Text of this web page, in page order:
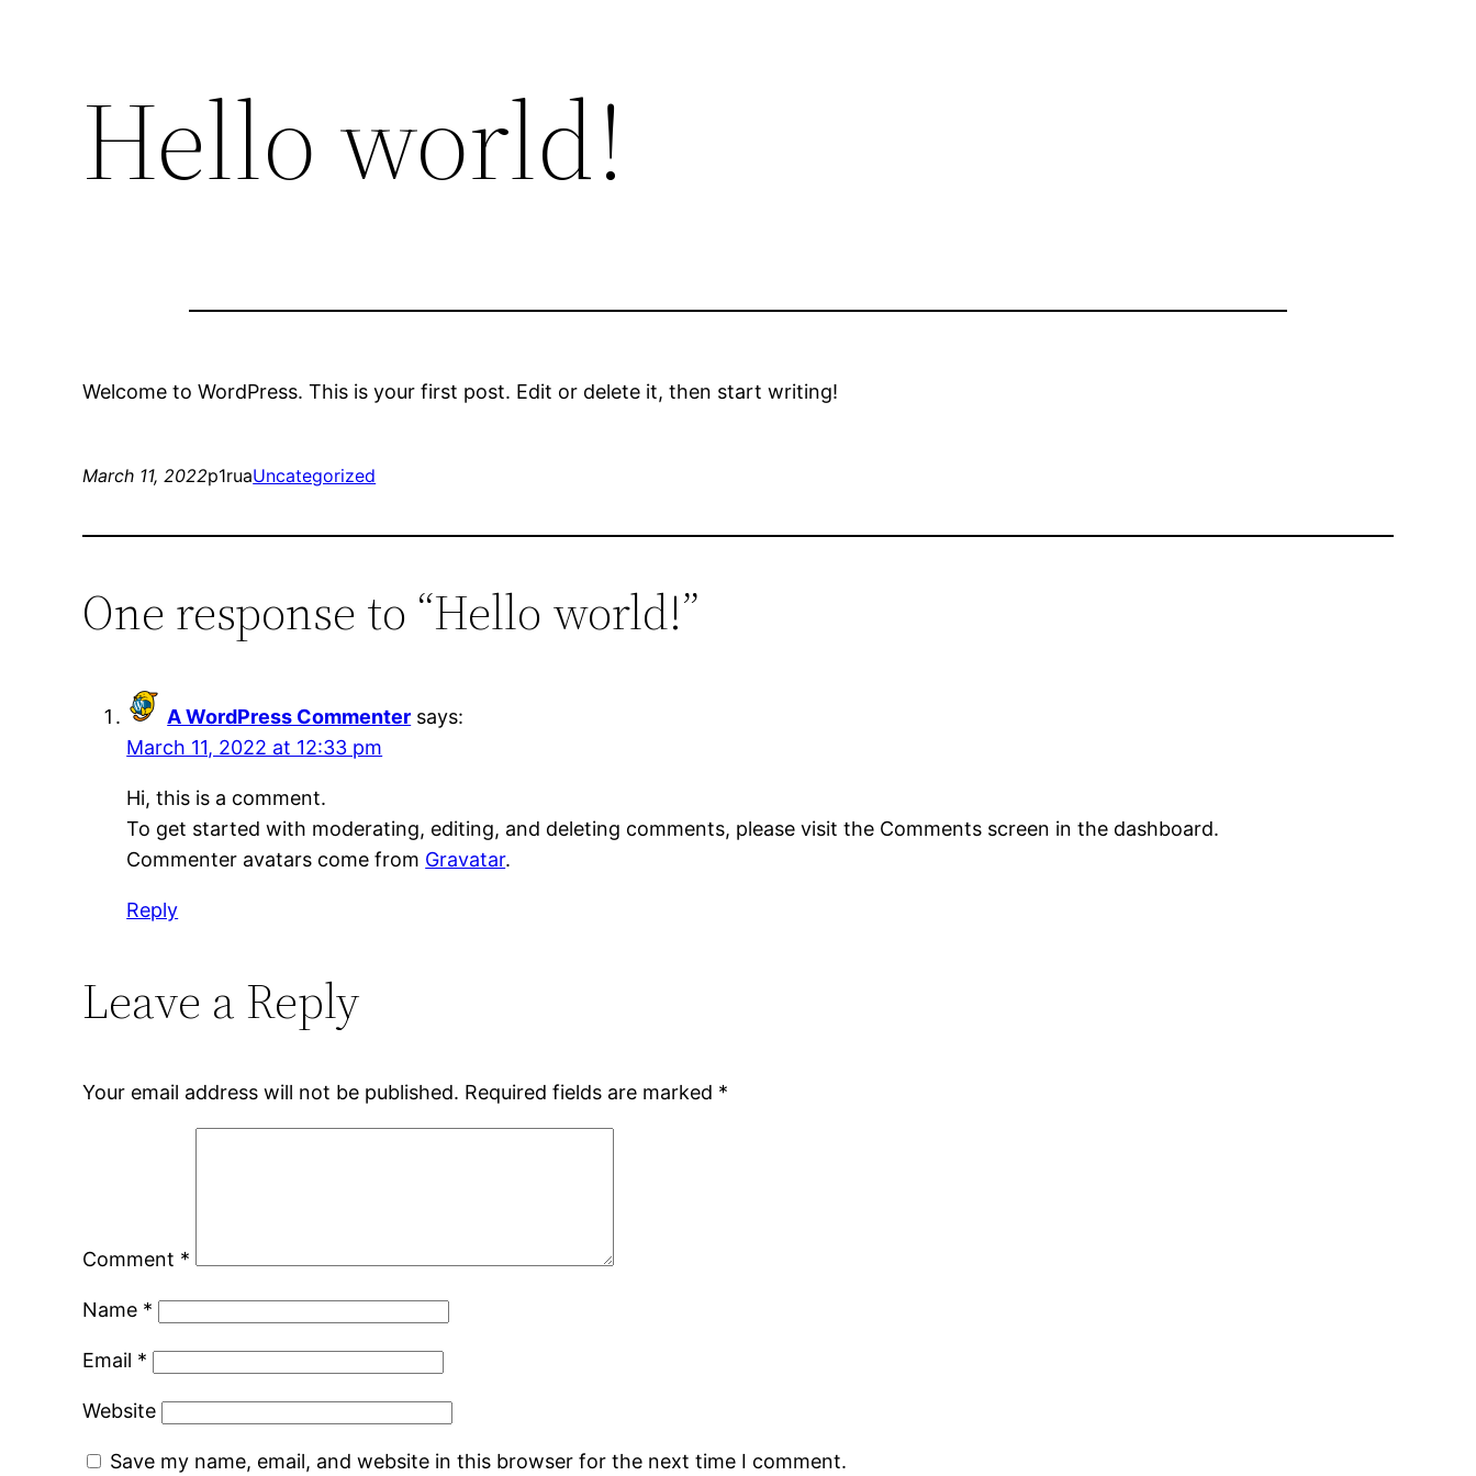
Hello world!
Welcome to WordPress. This is your first post. Edit or delete it, then start writing!
March 11, 2022p1ruaUncategorized
One response to “Hello world!”
A WordPress Commenter says:
March 11, 2022 at 12:33 pm
Hi, this is a comment.
To get started with moderating, editing, and deleting comments, please visit the Comments screen in the dashboard.
Commenter avatars come from Gravatar.
Reply
Leave a Reply
Your email address will not be published. Required fields are marked *
Comment *
Name *
Email *
Website
Save my name, email, and website in this browser for the next time I comment.